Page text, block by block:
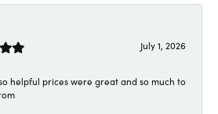
July 1, 2026
helpful prices were great and so much to